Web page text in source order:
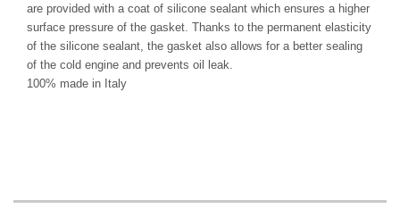
are provided with a coat of silicone sealant which ensures a higher
surface pressure of the gasket. Thanks to the permanent elasticity
of the silicone sealant, the gasket also allows for a better sealing
of the cold engine and prevents oil leak.
100% made in Italy